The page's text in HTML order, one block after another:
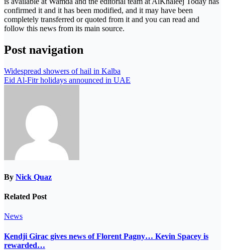
confirmed it and it has been modified, and it may have been
completely transferred or quoted from it and you can read and
follow this news from its main source.
Post navigation
Widespread showers of hail in Kalba
Eid Al-Fitr holidays announced in UAE
By Nick Quaz
Related Post
News
Kendji Girac gives news of Florent Pagny… Kevin Spacey is
rewarded…